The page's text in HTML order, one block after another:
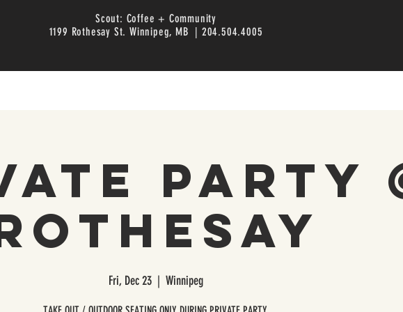
Scout: Coffee + Community
1199 Rothesay St. Winnipeg, MB | 204.504.4005
Party
Fri, Dec 23
  |
Winnipeg